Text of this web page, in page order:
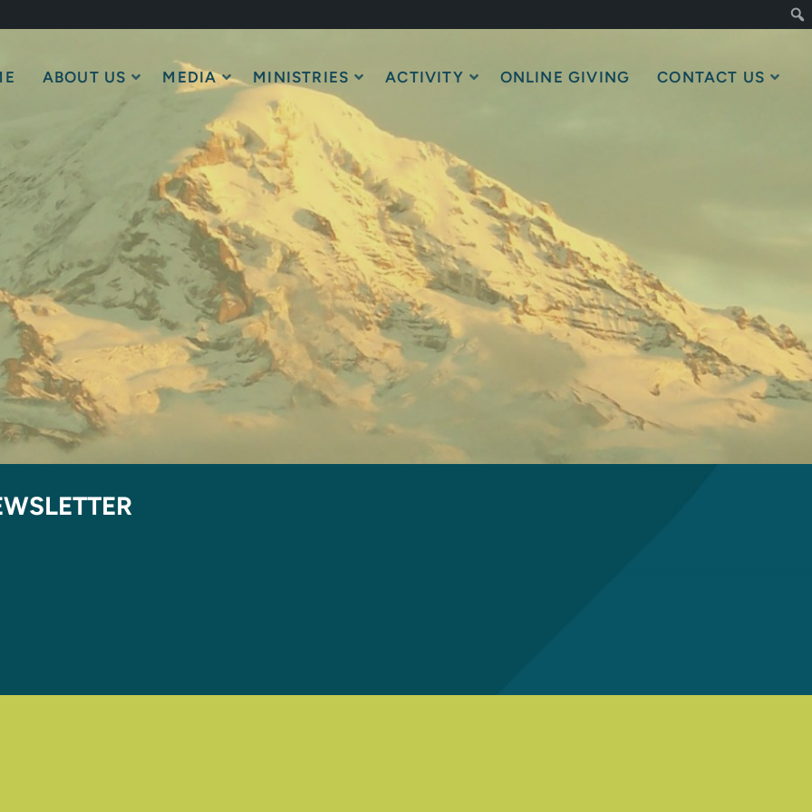
ABOUT US MEDIA MINISTRIES ACTIVITY ONLINE GIVING CONTACT US